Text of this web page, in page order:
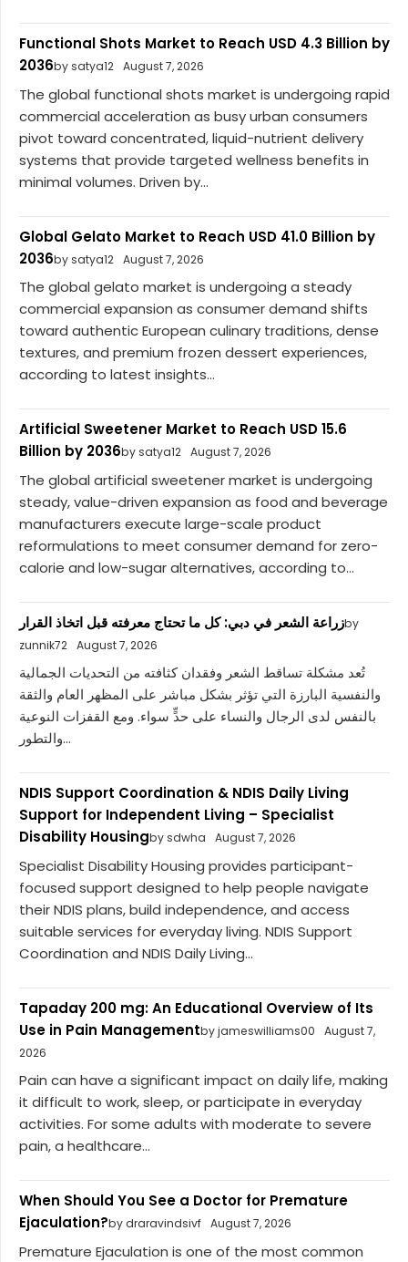
Functional Shots Market to Reach USD 4.3 Billion by
2036by satya12 August 7, 2026
The global functional shots market is undergoing rapid
commercial acceleration as busy urban consumers
pivot toward concentrated, liquid-nutrient delivery
systems that provide targeted wellness benefits in
minimal volumes. Driven by...
Global Gelato Market to Reach USD 41.0 Billion by
2036by satya12 August 7, 2026
The global gelato market is undergoing a steady
commercial expansion as consumer demand shifts
toward authentic European culinary traditions, dense
textures, and premium frozen dessert experiences,
according to latest insights...
Artificial Sweetener Market to Reach USD 15.6
Billion by 2036by satya12 August 7, 2026
The global artificial sweetener market is undergoing
steady, value-driven expansion as food and beverage
manufacturers execute large-scale product
reformulations to meet consumer demand for zero-
calorie and low-sugar alternatives, according to...
زراعة الشعر في دبي: كل ما تحتاج معرفته قبل اتخاذ القرارby
zunnik72 August 7, 2026
تُعد مشكلة تساقط الشعر وفقدان كثافته من التحديات الجمالية
والنفسية البارزة التي تؤثر بشكل مباشر على المظهر العام والثقة
بالنفس لدى الرجال والنساء على حدٍّ سواء. ومع القفزات النوعية
والتطور...
NDIS Support Coordination & NDIS Daily Living
Support for Independent Living – Specialist
Disability Housingby sdwha August 7, 2026
Specialist Disability Housing provides participant-
focused support designed to help people navigate
their NDIS plans, build independence, and access
suitable services for everyday living. NDIS Support
Coordination and NDIS Daily Living...
Tapaday 200 mg: An Educational Overview of Its
Use in Pain Managementby jameswilliams00
August 7,
2026
Pain can have a significant impact on daily life, making
it difficult to work, sleep, or participate in everyday
activities. For some adults with moderate to severe
pain, a healthcare...
When Should You See a Doctor for Premature
Ejaculation?by draravindsivf August 7, 2026
Premature Ejaculation is one of the most common